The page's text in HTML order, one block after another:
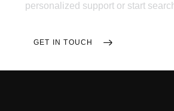
personalized support or start
GET IN TOUCH